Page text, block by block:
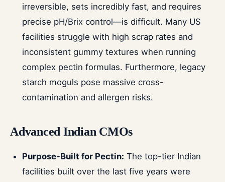
irreversible, sets incredibly fast, and requires
precise pH/Brix control—is difficult. Many US
facilities struggle with high scrap rates and
inconsistent gummy textures when running
complex pectin formulas. Furthermore, legacy
starch moguls pose massive cross-
contamination and allergen risks.
Advanced Indian CMOs
Purpose-Built for Pectin: The top-tier Indian
facilities built over the last five years were